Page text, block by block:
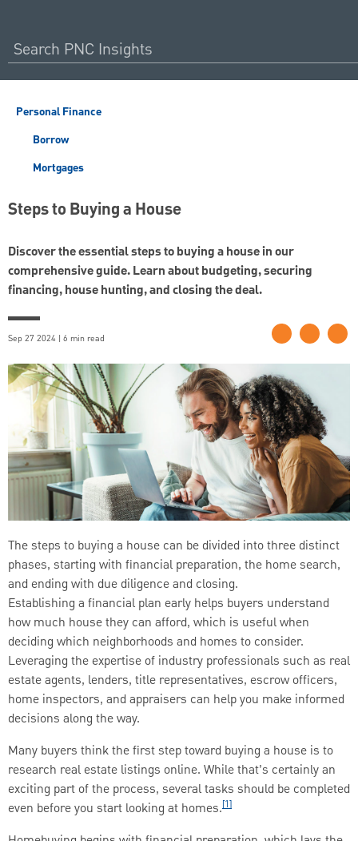
Personal Finance
Borrow
Mortgages
Steps to Buying a House
Discover the essential steps to buying a house in our
comprehensive guide. Learn about budgeting, securing
financing, house hunting, and closing the deal.
Sep 27 2024 | 6 min read
The steps to buying a house can be divided into three distinct
phases, starting with financial preparation, the home search,
and ending with due diligence and closing.
Establishing a financial plan early helps buyers understand
how much house they can afford, which is useful when
deciding which neighborhoods and homes to consider.
Leveraging the expertise of industry professionals such as real
estate agents, lenders, title representatives, escrow officers,
home inspectors, and appraisers can help you make informed
decisions along the way.
Many buyers think the first step toward buying a house is to
research real estate listings online. While that’s certainly an
exciting part of the process, several tasks should be completed
even before you start looking at homes.[1]